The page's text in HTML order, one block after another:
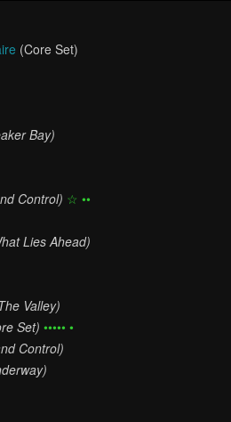
(Core Set)
Bay)
Control) ☆ ••
Lies Ahead)
Valley)
Set) ••••• •
Control)